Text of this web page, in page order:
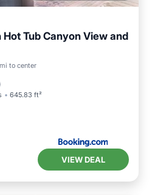
Tub Canyon View and
to center
645.83 ft²
VIEW DEAL